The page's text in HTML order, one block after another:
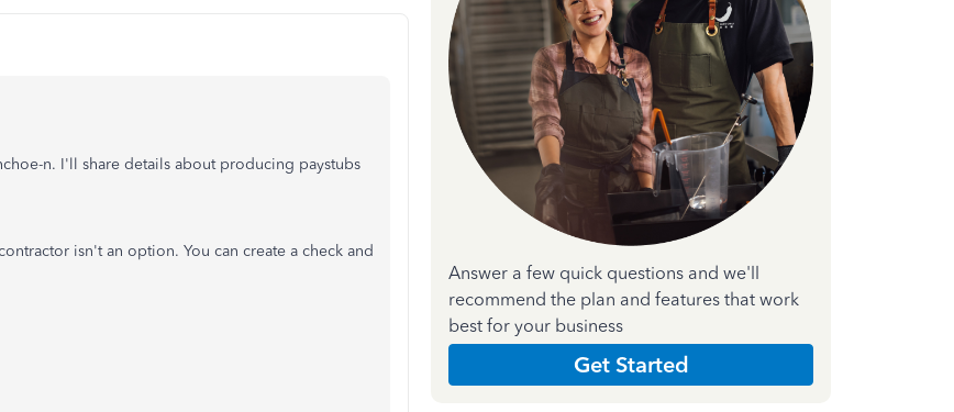
n. I'll share details about producing paystubs
isn't an option. You can create a check and
Answer a few quick questions and we'll
recommend the plan and features that work
best for your business
Get Started